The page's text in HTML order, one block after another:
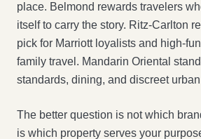
place. Belmond rewards travelers
itself to carry the story. Ritz-Carlton
pick for Marriott loyalists and high-
family travel. Mandarin Oriental
standards, dining, and discreet
The better question is not which
is which property serves your